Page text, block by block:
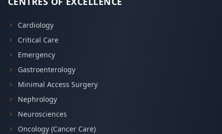
Cardiology
Critical Care
Emergency
Gastroenterology
Minimal Access Surgery
Nephrology
Neurosciences
Oncology (Cancer Care)